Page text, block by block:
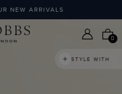
NEW ARRIVALS
0
STYLE WITH